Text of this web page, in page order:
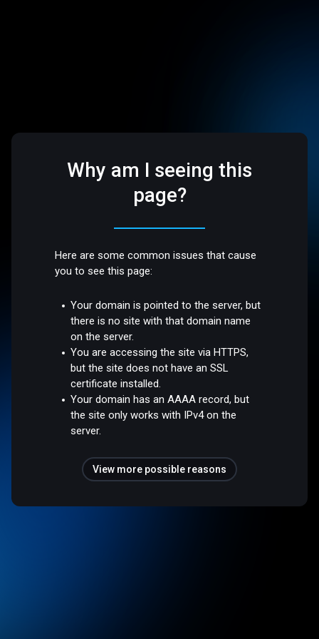
Why am I seeing this
page?
Here are some common issues that cause
you to see this page:
Your domain is pointed to the server, but
there is no site with that domain name
on the server.
You are accessing the site via HTTPS,
but the site does not have an SSL
certificate installed.
Your domain has an AAAA record, but
the site only works with IPv4 on the
server.
View more possible reasons